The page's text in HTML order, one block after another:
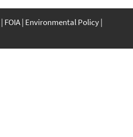
FOIA Environmental Policy